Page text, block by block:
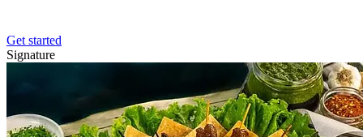
Get started
Signature